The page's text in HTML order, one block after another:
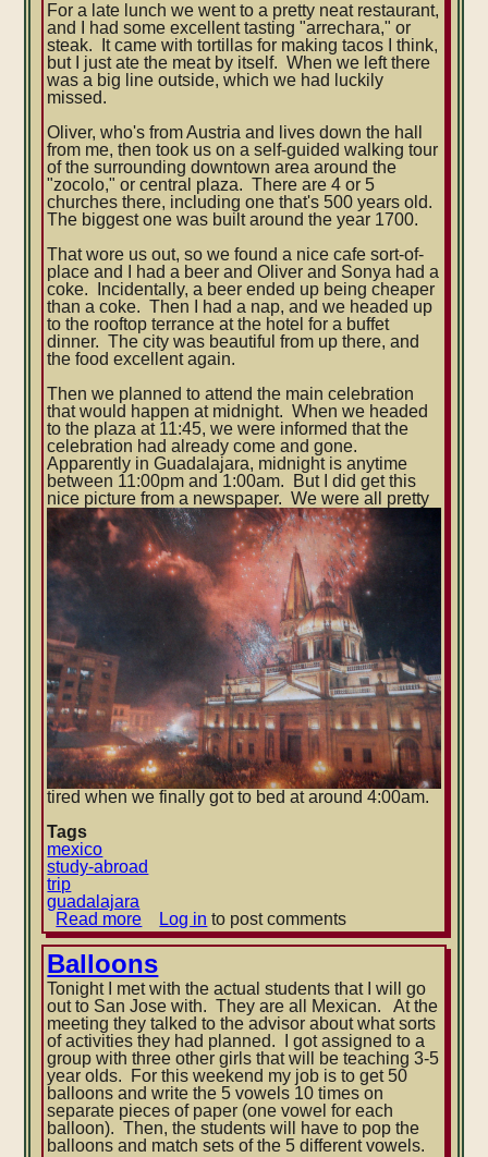
For a late lunch we went to a pretty neat restaurant,
and I had some excellent tasting "arrechara," or
steak. It came with tortillas for making tacos I think,
but I just ate the meat by itself. When we left there
was a big line outside, which we had luckily
missed.
Oliver, who's from Austria and lives down the hall
from me, then took us on a self-guided walking tour
of the surrounding downtown area around the
"zocolo," or central plaza. There are 4 or 5
churches there, including one that's 500 years old.
The biggest one was built around the year 1700.
That wore us out, so we found a nice cafe sort-of-
place and I had a beer and Oliver and Sonya had a
coke. Incidentally, a beer ended up being cheaper
than a coke. Then I had a nap, and we headed up
to the rooftop terrance at the hotel for a buffet
dinner. The city was beautiful from up there, and
the food excellent again.
Then we planned to attend the main celebration
that would happen at midnight. When we headed
to the plaza at 11:45, we were informed that the
celebration had already come and gone.
Apparently in Guadalajara, midnight is anytime
between 11:00pm and 1:00am. But I did get this
nice picture from a newspaper. We were all pretty
tired when we finally got to bed at around 4:00am.
Tags
mexico
study-abroad
trip
guadalajara
Read more about
Guadalajara:
Friday
Log in to post comments
Balloons
Tonight I met with the actual students that I will go
out to San Jose with. They are all Mexican. At the
meeting they talked to the advisor about what sorts
of activities they had planned. I got assigned to a
group with three other girls that will be teaching 3-5
year olds. For this weekend my job is to get 50
balloons and write the 5 vowels 10 times on
separate pieces of paper (one vowel for each
balloon). Then, the students will have to pop the
balloons and match sets of the 5 different vowels.